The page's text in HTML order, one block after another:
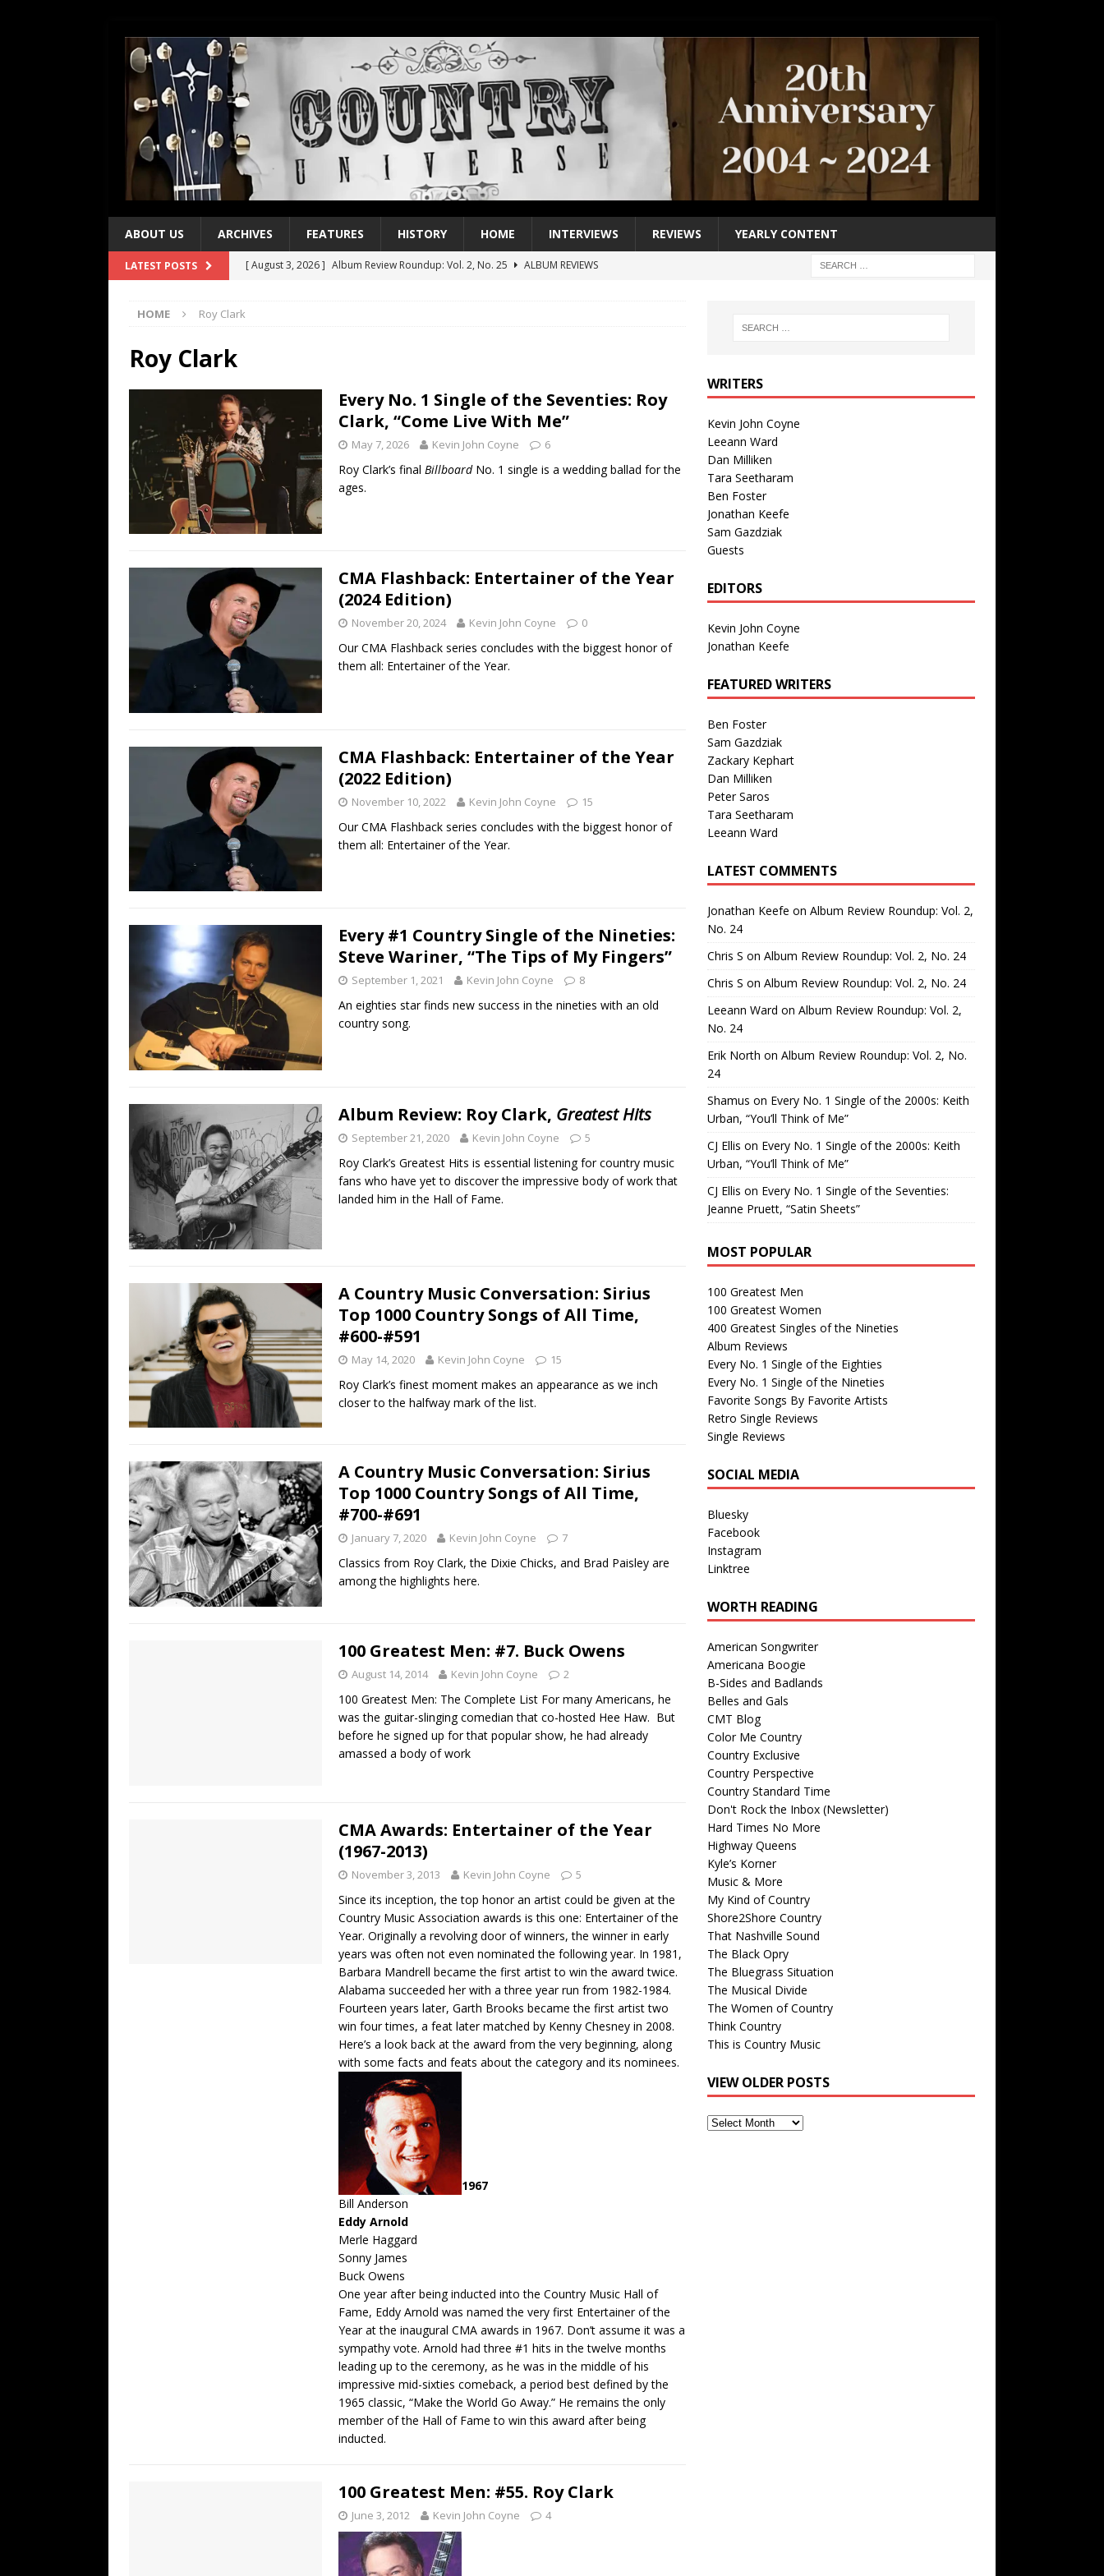
ABOUT US ARCHIVES FEATURES HISTORY HOME INTERVIEWS REVIEWS YEARLY CONTENT
LATEST POSTS [ August 3, 2026 ] Album Review Roundup: Vol. 2, No. 25
ALBUM REVIEWS
Name”
[ July 19, 2026 ] Every No. 1 Single of the 2000s: Kenny Chesney featuring Uncle Kracker,
“When the Sun Goes Down”
[ July 13, 2026 ] The Best Albums of 2026
HOME Roy Clark
Roy Clark
Every No. 1 Single of the Seventies: Roy
Clark, “Come Live With Me”
May 7, 2026 Kevin John Coyne 6
Roy Clark’s final BillboardNo. 1 single is a wedding ballad for the
ages.
CMA Flashback: Entertainer of the Year
(2024 Edition)
November 20, 2024 Kevin John Coyne 0
Our CMA Flashback series concludes with the biggest honor of
them all: Entertainer of the Year.
CMA Flashback: Entertainer of the Year
(2022 Edition)
November 10, 2022 Kevin John Coyne 15
Our CMA Flashback series concludes with the biggest honor of
them all: Entertainer of the Year.
Every #1 Country Single of the Nineties:
Steve Wariner, “The Tips of My Fingers”
September 1, 2021 Kevin John Coyne 8
An eighties star finds new success in the nineties with an old
country song.
Album Review: Roy Clark, Greatest Hits
September 21, 2020 Kevin John Coyne 5
Roy Clark’s Greatest Hits is essential listening for country music
fans who have yet to discover the impressive body of work that
landed him in the Hall of Fame.
A Country Music Conversation: Sirius
Top 1000 Country Songs of All Time,
#600-#591
May 14, 2020 Kevin John Coyne 15
Roy Clark’s finest moment makes an appearance as we inch
closer to the halfway mark of the list.
A Country Music Conversation: Sirius
Top 1000 Country Songs of All Time,
#700-#691
January 7, 2020 Kevin John Coyne 7
Classics from Roy Clark, the Dixie Chicks, and Brad Paisley are
among the highlights here.
100 Greatest Men: #7. Buck Owens
August 14, 2014 Kevin John Coyne 2
100 Greatest Men: The Complete List For many Americans, he
was the guitar-slinging comedian that co-hosted Hee Haw. But
before he signed up for that popular show, he had already
amassed a body of work
CMA Awards: Entertainer of the Year
(1967-2013)
November 3, 2013 Kevin John Coyne 5
Since its inception, the top honor an artist could be given at the
Country Music Association awards is this one: Entertainer of the
Year. Originally a revolving door of winners, the winner in early
years was often not even nominated the following year. In 1981,
Barbara Mandrell became the first artist to win the award twice.
Alabama succeeded her with a three year run from 1982-1984.
Fourteen years later, Garth Brooks became the first artist two
win four times, a feat later matched by Kenny Chesney in 2008.
Here’s a look back at the award from the very beginning, along
with some facts and feats about the category and its nominees.
1967
Bill Anderson
Eddy Arnold
Merle Haggard
Sonny James
Buck Owens
One year after being inducted into the Country Music Hall of
Fame, Eddy Arnold was named the very first Entertainer of the
Year at the inaugural CMA awards in 1967. Don’t assume it was a
sympathy vote. Arnold had three #1 hits in the twelve months
leading up to the ceremony, as he was in the middle of his
impressive mid-sixties comeback, a period best defined by the
1965 classic, “Make the World Go Away.” He remains the only
member of the Hall of Fame to win this award after being
inducted.
100 Greatest Men: #55. Roy Clark
June 3, 2012 Kevin John Coyne 4
WRITERS
Kevin John Coyne
Leeann Ward
Dan Milliken
Tara Seetharam
Ben Foster
Jonathan Keefe
Sam Gazdziak
Guests
EDITORS
Kevin John Coyne
Jonathan Keefe
FEATURED WRITERS
Ben Foster
Sam Gazdziak
Zackary Kephart
Dan Milliken
Peter Saros
Tara Seetharam
Leeann Ward
LATEST COMMENTS
Jonathan Keefe on Album Review Roundup: Vol. 2,
No. 24
Chris S on Album Review Roundup: Vol. 2, No. 24
Chris S on Album Review Roundup: Vol. 2, No. 24
Leeann Ward on Album Review Roundup: Vol. 2,
No. 24
Erik North on Album Review Roundup: Vol. 2, No.
24
Shamus on Every No. 1 Single of the 2000s: Keith
Urban, “You’ll Think of Me”
CJ Ellis on Every No. 1 Single of the 2000s: Keith
Urban, “You’ll Think of Me”
CJ Ellis on Every No. 1 Single of the Seventies:
Jeanne Pruett, “Satin Sheets”
MOST POPULAR
100 Greatest Men
100 Greatest Women
400 Greatest Singles of the Nineties
Album Reviews
Every No. 1 Single of the Eighties
Every No. 1 Single of the Nineties
Favorite Songs By Favorite Artists
Retro Single Reviews
Single Reviews
SOCIAL MEDIA
Bluesky
Facebook
Instagram
Linktree
WORTH READING
American Songwriter
Americana Boogie
B-Sides and Badlands
Belles and Gals
CMT Blog
Color Me Country
Country Exclusive
Country Perspective
Country Standard Time
Don't Rock the Inbox (Newsletter)
Hard Times No More
Highway Queens
Kyle’s Korner
Music & More
My Kind of Country
Shore2Shore Country
That Nashville Sound
The Black Opry
The Bluegrass Situation
The Musical Divide
The Women of Country
Think Country
This is Country Music
VIEW OLDER POSTS
View